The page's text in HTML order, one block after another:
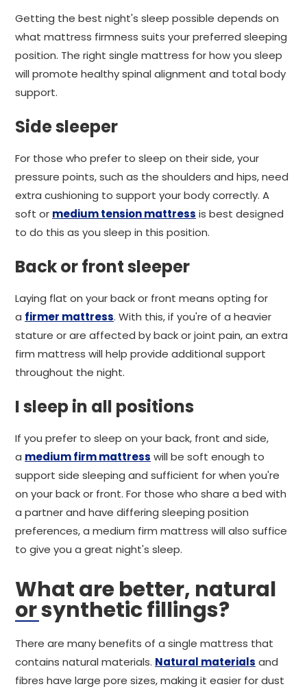
Getting the best night's sleep possible depends on
what mattress firmness suits your preferred sleeping
position. The right single mattress for how you sleep
will promote healthy spinal alignment and total body
support.
Side sleeper
For those who prefer to sleep on their side, your
pressure points, such as the shoulders and hips, need
extra cushioning to support your body correctly. A
soft or medium tension mattress is best designed
to do this as you sleep in this position.
Back or front sleeper
Laying flat on your back or front means opting for
a firmer mattress. With this, if you're of a heavier
stature or are affected by back or joint pain, an extra
firm mattress will help provide additional support
throughout the night.
I sleep in all positions
If you prefer to sleep on your back, front and side,
a medium firm mattress will be soft enough to
support side sleeping and sufficient for when you're
on your back or front. For those who share a bed with
a partner and have differing sleeping position
preferences, a medium firm mattress will also suffice
to give you a great night's sleep.
What are better, natural
or synthetic fillings?
There are many benefits of a single mattress that
contains natural materials. Natural materials and
fibres have large pore sizes, making it easier for dust